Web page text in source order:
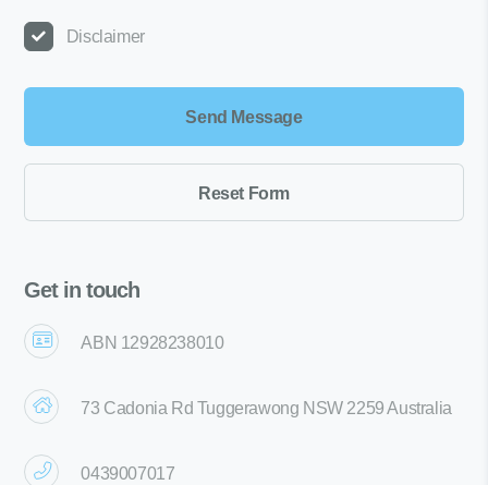
Disclaimer
Get in touch
ABN 12928238010
73 Cadonia Rd Tuggerawong NSW 2259 Australia
0439007017